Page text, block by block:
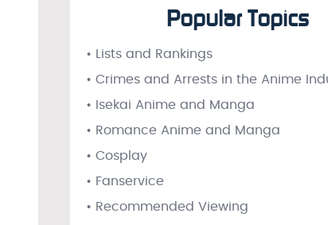
Popular Topics
• Lists and Rankings
• Crimes and Arrests in the Anime
• Isekai Anime and Manga
• Romance Anime and Manga
• Cosplay
• Fanservice
• Recommended Viewing